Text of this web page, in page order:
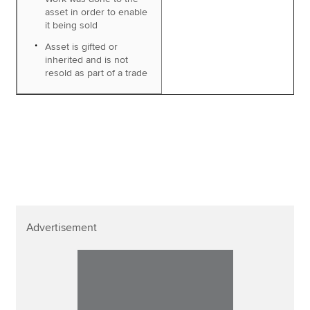
asset in order to enable
it being sold
Asset is gifted or
inherited and is not
resold as part of a trade
Advertisement